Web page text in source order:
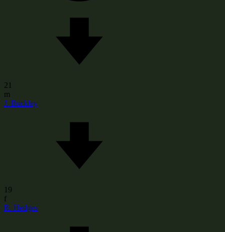
21
m
J. Buckley
19
f
R. Hedges